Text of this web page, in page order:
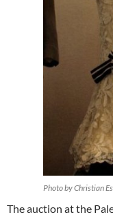
Photo by Christian
The auction at the